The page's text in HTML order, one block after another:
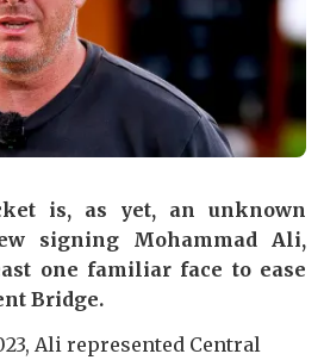
is, as yet, an unknown
signing Mohammad Ali,
one familiar face to ease
Bridge.
Ali represented Central